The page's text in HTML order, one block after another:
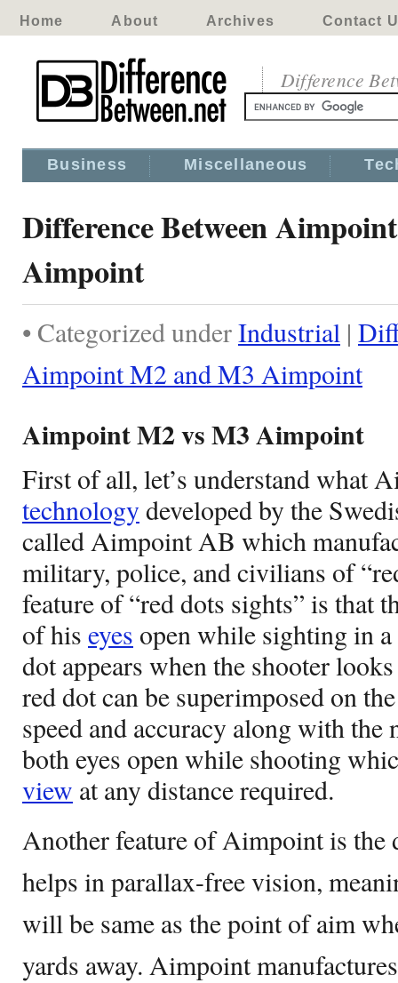
Home About Archives Contact
Difference
Business Miscellaneous
Difference Between
Aimpoint
• Categorized underIndustrial |
Aimpoint M2 and M3 Aimpoint
Aimpoint M2 vs M3 Aimpoint
First of all, let’s understand what
technologydeveloped by the
called Aimpoint AB which
military, police, and civilians of
feature of “red dots sights” is that
of his eyes open while sighting in a
dot appears when the shooter
red dot can be superimposed on
speed and accuracy along with
both eyes open while shooting
view at any distance required.
Another feature of Aimpoint is the
helps in parallax-free vision,
will be same as the point of aim
yards away. Aimpoint